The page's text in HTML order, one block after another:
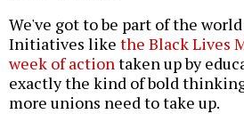
We've got to be part of the
Initiatives like the Black Lives
week of action taken up by
exactly the kind of bold
more unions need to take up.